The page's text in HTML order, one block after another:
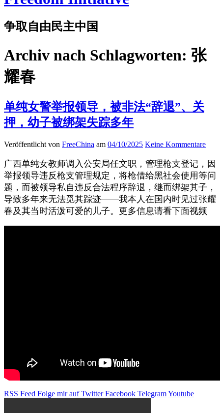
争取自由民主中国
Archiv nach Schlagworten: 张
耀春
单纯女警举报领导，被非法“辞退”、关
押，幼子被绑架失踪多年
Veröffentlicht von FreeChina am 04/10/2025 Keine Kommentare
广西单纯女教师调入公安局任文职，管理枪支登记，因
举报领导违反枪支管理规定，将枪借给黑社会使用等问
题，而被领导私自违反合法程序辞退，继而绑架其子，
导致多年来无法觅其踪迹——我本人在国内时见过张耀
春及其当时活泼可爱的儿子。更多信息请看下面视频
RSS Feed Folge mir auf Twitter Facebook TelegramYoutube